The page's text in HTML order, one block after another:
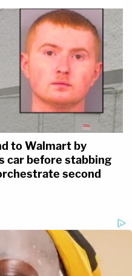
to Walmart by
car before stabbing
second